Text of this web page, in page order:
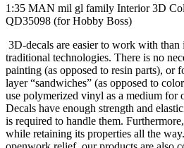
1:35 MAN mil gl family Interior 3D
QD35098 (for Hobby Boss)
3D-decals are easier to work with than
traditional technologies. There is no
painting (as opposed to resin parts), or
layer “sandwiches” (as opposed to
use polymerized vinyl as a medium for
Decals have enough strength and
is required to handle them.
while retaining its properties all the